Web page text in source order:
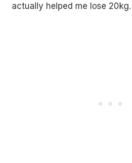
actually helped me lose 20kg.